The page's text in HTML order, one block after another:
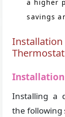
a higher
savings
Installation
Thermostat
Installation
Installing a
the following